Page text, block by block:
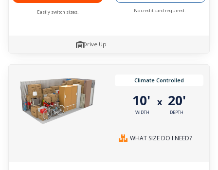
Easily switch sizes. No credit card required.
Drive Up
Climate Controlled
10'
WIDTH
x 20'
DEPTH
WHAT SIZE DO I NEED?